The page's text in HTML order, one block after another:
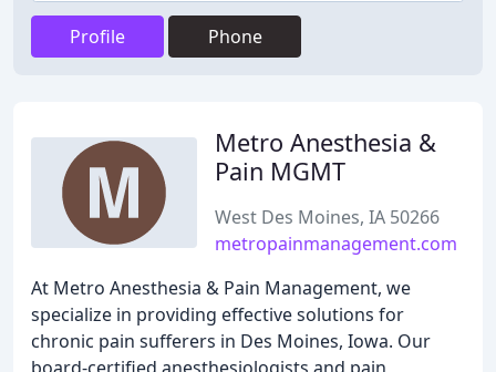
Profile Phone
Metro Anesthesia &
Pain MGMT
West Des Moines, IA 50266
metropainmanagement.com
At Metro Anesthesia & Pain Management, we
specialize in providing effective solutions for
chronic pain sufferers in Des Moines, Iowa. Our